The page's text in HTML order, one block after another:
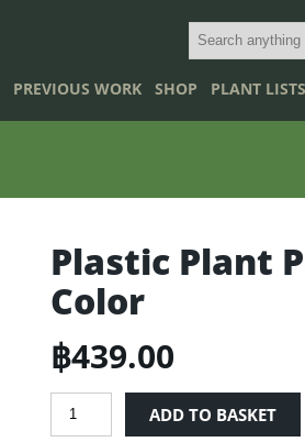
PREVIOUS WORK SHOP PLANT LISTS
Plastic Plant
Color
฿439.00
Plastic
ADD TO BASKET